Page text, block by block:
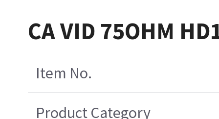
CA VID 75OHM
Item No.
Product Category